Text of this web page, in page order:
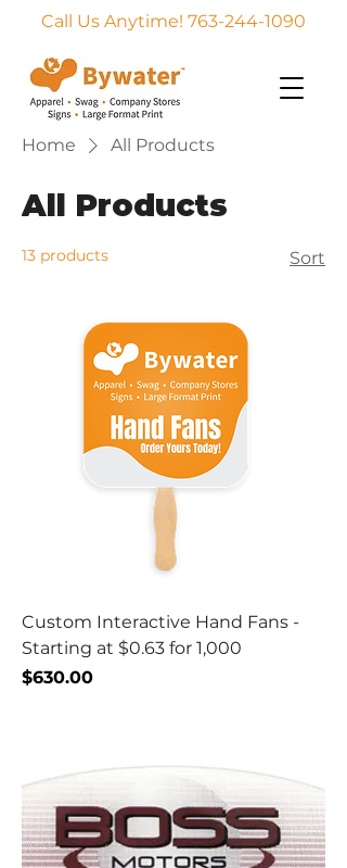
Call Us Anytime! 763-244-1090
Home All Products
All Products
13 products Sort
Custom Interactive Hand Fans -
Starting at $0.63 for 1,000
Price
$630.00